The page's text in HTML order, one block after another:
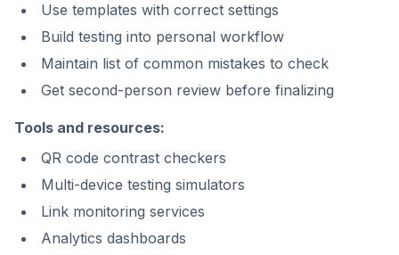
Use templates with correct settings
Build testing into personal workflow
Maintain list of common mistakes to check
Get second-person review before finalizing
Tools and resources:
QR code contrast checkers
Multi-device testing simulators
Link monitoring services
Analytics dashboards